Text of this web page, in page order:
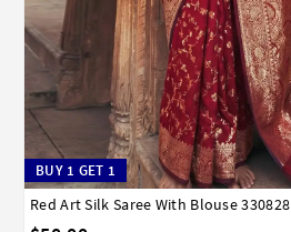
BUY 1 GET 1
Red Art Silk Saree With Blouse 330828
32 34 36 38 40 42